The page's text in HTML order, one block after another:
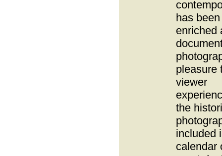
has
enriched
pleasure
viewer
the
included
calendar